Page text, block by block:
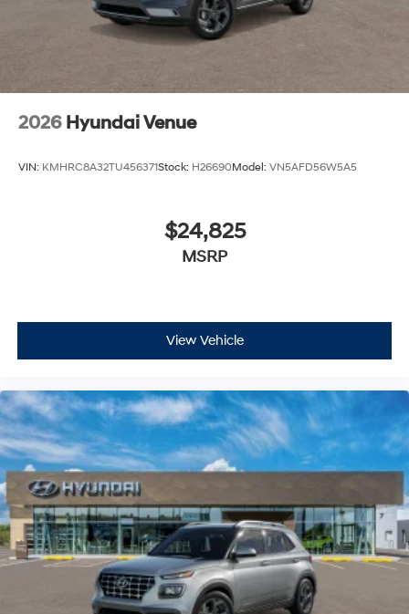
2026 Hyundai Venue
VIN: KMHRC8A32TU456371Stock: H26690Model: VN5AFD56W5A5
$24,825
MSRP
View Vehicle